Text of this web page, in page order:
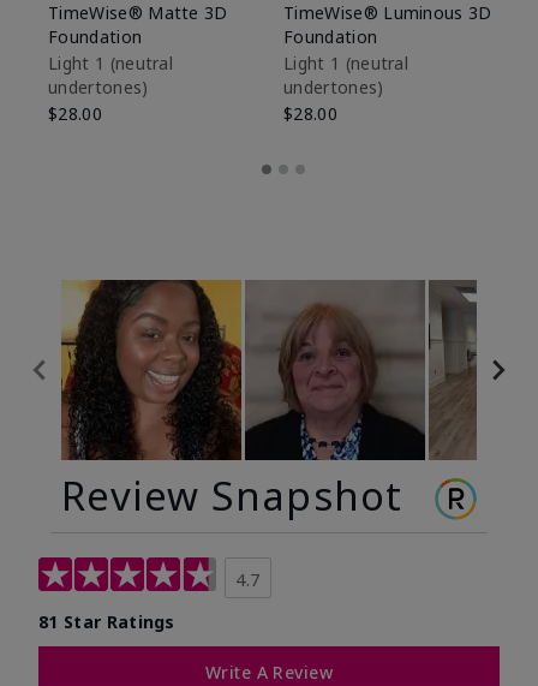
TimeWise® Matte 3D
Foundation
Light 1​ (neutral
undertones)
$28.00
TimeWise® Luminous 3D
Foundation
Light 1​ (neutral
undertones)
$28.00
Review Snapshot
4.7
81 Star Ratings
Write A Review